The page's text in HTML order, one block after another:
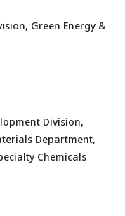
Green Energy &
Division,
Department,
Chemicals